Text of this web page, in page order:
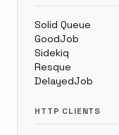
Solid Queue
GoodJob
Sidekiq
Resque
DelayedJob
HTTP CLIENTS